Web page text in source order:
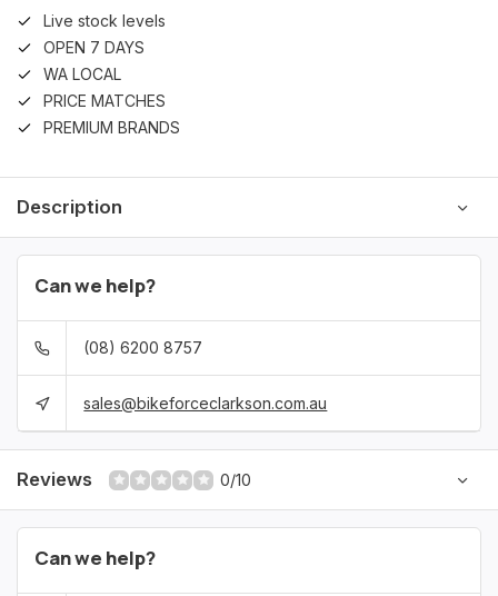
Live stock levels
OPEN 7 DAYS
WA LOCAL
PRICE MATCHES
PREMIUM BRANDS
Description
Can we help?
(08) 6200 8757
sales@bikeforceclarkson.com.au
Reviews 0/10
Can we help?